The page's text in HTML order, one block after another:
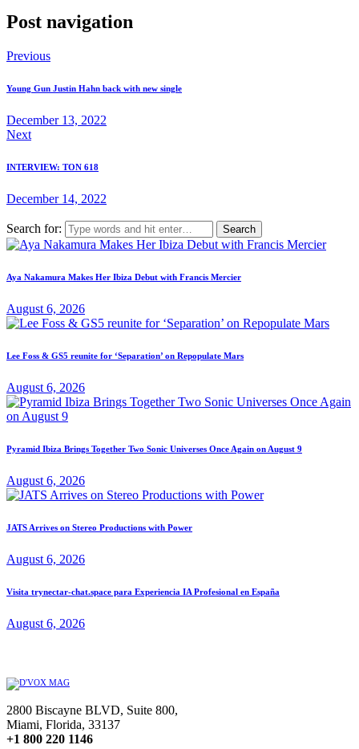
Post navigation
Previous
Young Gun Justin Hahn back with new single
December 13, 2022
Next
INTERVIEW: TON 618
December 14, 2022
Search for:
Aya Nakamura Makes Her Ibiza Debut with Francis Mercier
August 6, 2026
Lee Foss & GS5 reunite for ‘Separation’ on Repopulate Mars
August 6, 2026
Pyramid Ibiza Brings Together Two Sonic Universes Once Again on August 9
August 6, 2026
JATS Arrives on Stereo Productions with Power
August 6, 2026
Visita trynectar-chat.space para Experiencia IA Profesional en España
August 6, 2026
2800 Biscayne BLVD, Suite 800,
Miami, Florida, 33137
+1 800 220 1146